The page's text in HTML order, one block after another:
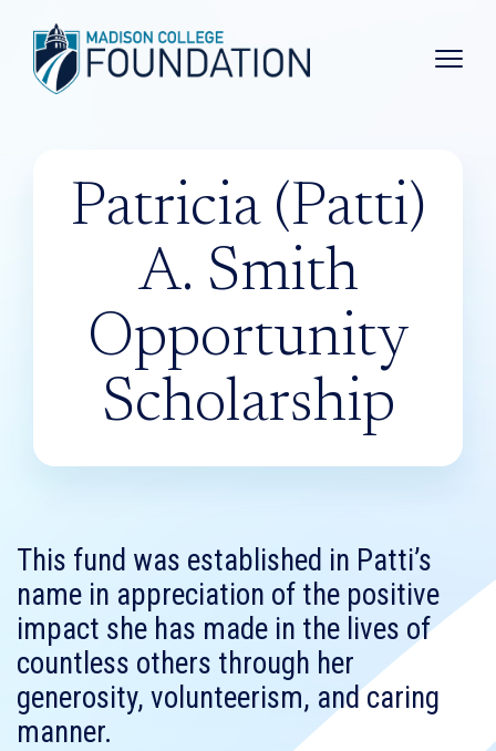
Main
Patricia (Patti)
A. Smith
Opportunity
Scholarship
This fund was established in Patti’s
name in appreciation of the positive
impact she has made in the lives of
countless others through her
generosity, volunteerism, and caring
manner.